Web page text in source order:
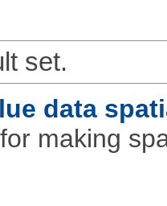
set.
data
making